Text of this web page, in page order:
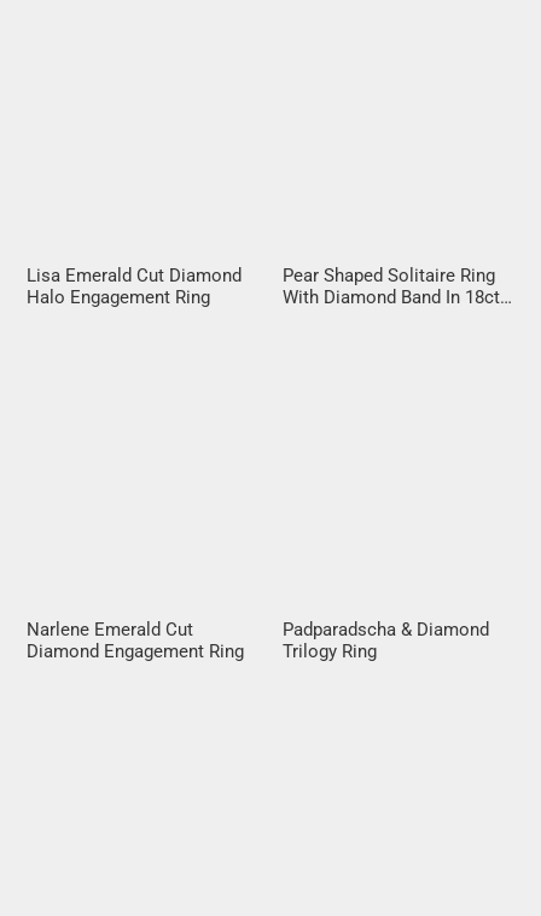
Lisa Emerald Cut Diamond
Halo Engagement Ring
Pear Shaped Solitaire Ring
With Diamond Band In 18ct
Narlene Emerald Cut
Diamond Engagement Ring
Padparadscha & Diamond
Trilogy Ring